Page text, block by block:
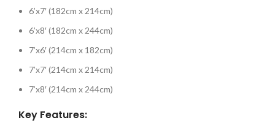
6’x7′ (182cm x 214cm)
6’x8′ (182cm x 244cm)
7’x6′ (214cm x 182cm)
7’x7′ (214cm x 214cm)
7’x8′ (214cm x 244cm)
Key Features: